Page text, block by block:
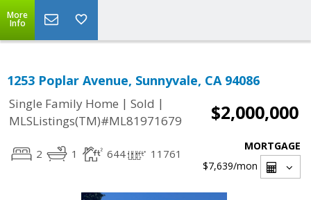
More
Info
1253 Poplar Avenue, Sunnyvale, CA 94086
Single Family Home | Sold |
MLSListings(TM)#ML81971679
$2,000,000
2 1 644 11761
MORTGAGE
$7,639/mon